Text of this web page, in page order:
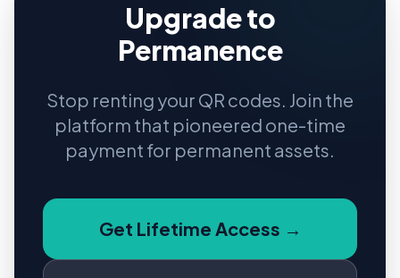
Upgrade to
Permanence
Stop renting your QR codes. Join the
platform that pioneered one-time
payment for permanent assets.
Get Lifetime Access →